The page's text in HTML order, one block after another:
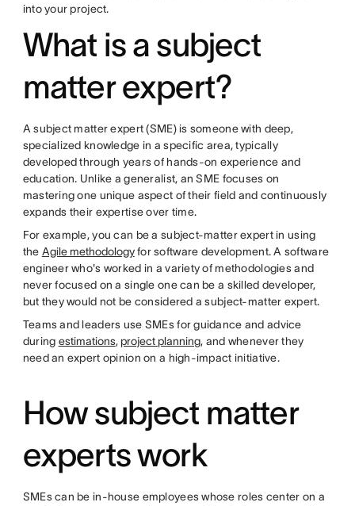
into your project.
What is a subject
matter expert?
A subject matter expert (SME) is someone with deep,
specialized knowledge in a specific area, typically
developed through years of hands-on experience and
education. Unlike a generalist, an SME focuses on
mastering one unique aspect of their field and continuously
expands their expertise over time.
For example, you can be a subject-matter expert in using
the Agile methodologyfor software development. A software
engineer who's worked in a variety of methodologies and
never focused on a single one can be a skilled developer,
but they would not be considered a subject-matter expert.
Teams and leaders use SMEs for guidance and advice
during estimations, project planning, and whenever they
need an expert opinion on a high-impact initiative.
How subject matter
experts work
SMEs can be in-house employees whose roles center on a